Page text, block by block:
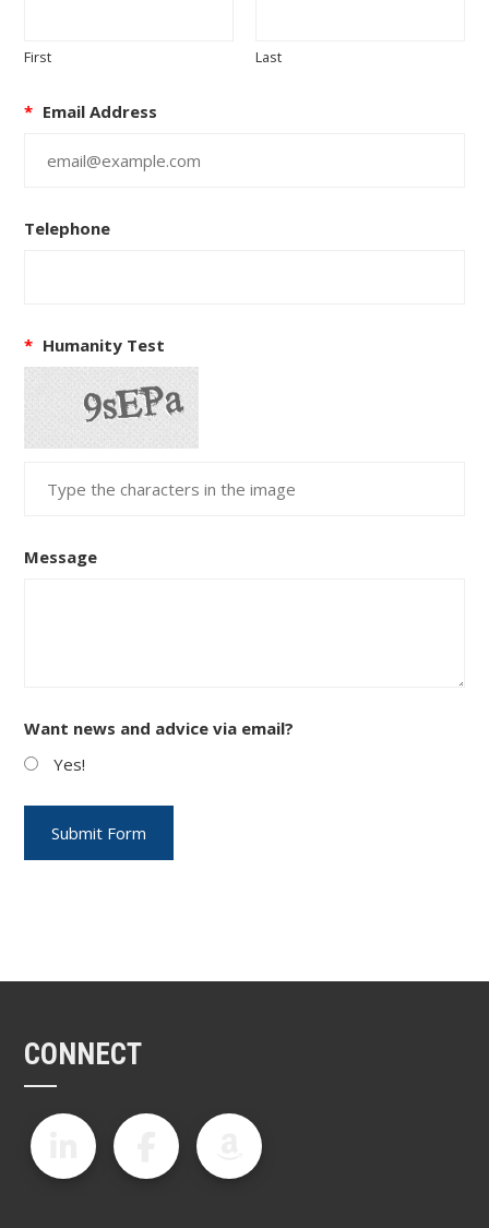
First Last
* Email Address
Telephone
* Humanity Test
Message
Want news and advice via email?
Yes!
CONNECT